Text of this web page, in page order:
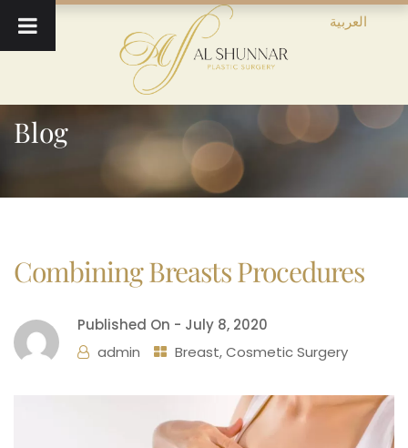
العربية
Blog
Combining Breasts Procedures
Published On - July 8, 2020
admin
Breast,Cosmetic Surgery